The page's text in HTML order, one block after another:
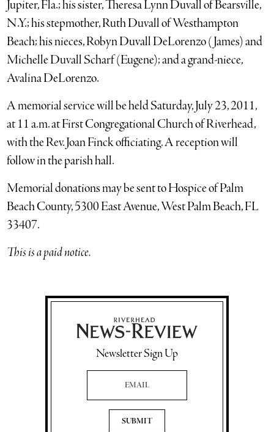
Jupiter, Fla.; his sister, Theresa Lynn Duvall of Bearsville,
N.Y.; his stepmother, Ruth Duvall of Westhampton
Beach; his nieces, Robyn Duvall DeLorenzo (James) and
Michelle Duvall Scharf (Eugene); and a grand-niece,
Avalina DeLorenzo.
A memorial service will be held Saturday, July 23, 2011,
at 11 a.m. at First Congregational Church of Riverhead,
with the Rev. Joan Finck officiating. A reception will
follow in the parish hall.
Memorial donations may be sent to Hospice of Palm
Beach County, 5300 East Avenue, West Palm Beach, FL
33407.
This is a paid notice.
Newsletter Sign Up
Email Address